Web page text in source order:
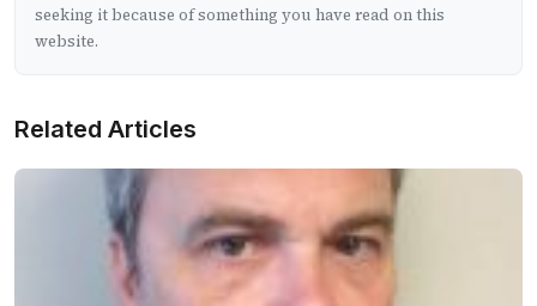
seeking it because of something you have read on this
website.
Related Articles